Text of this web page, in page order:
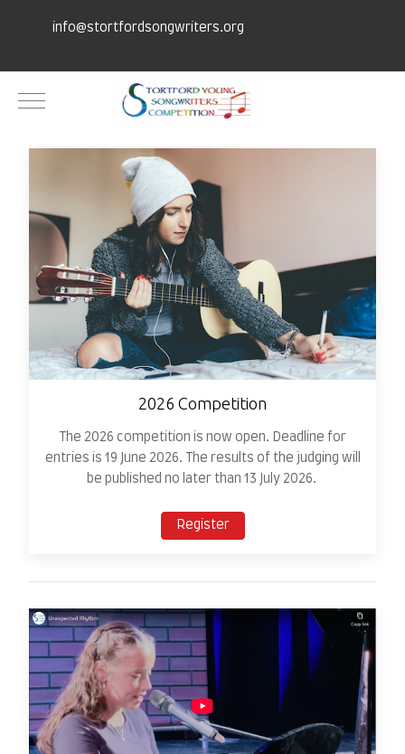
info@stortfordsongwriters.org
Mobile Menu Toggle
2026 Competition
The 2026 competition is now open. Deadline for
entries is 19 June 2026. The results of the judging will
be published no later than 13 July 2026.
Register